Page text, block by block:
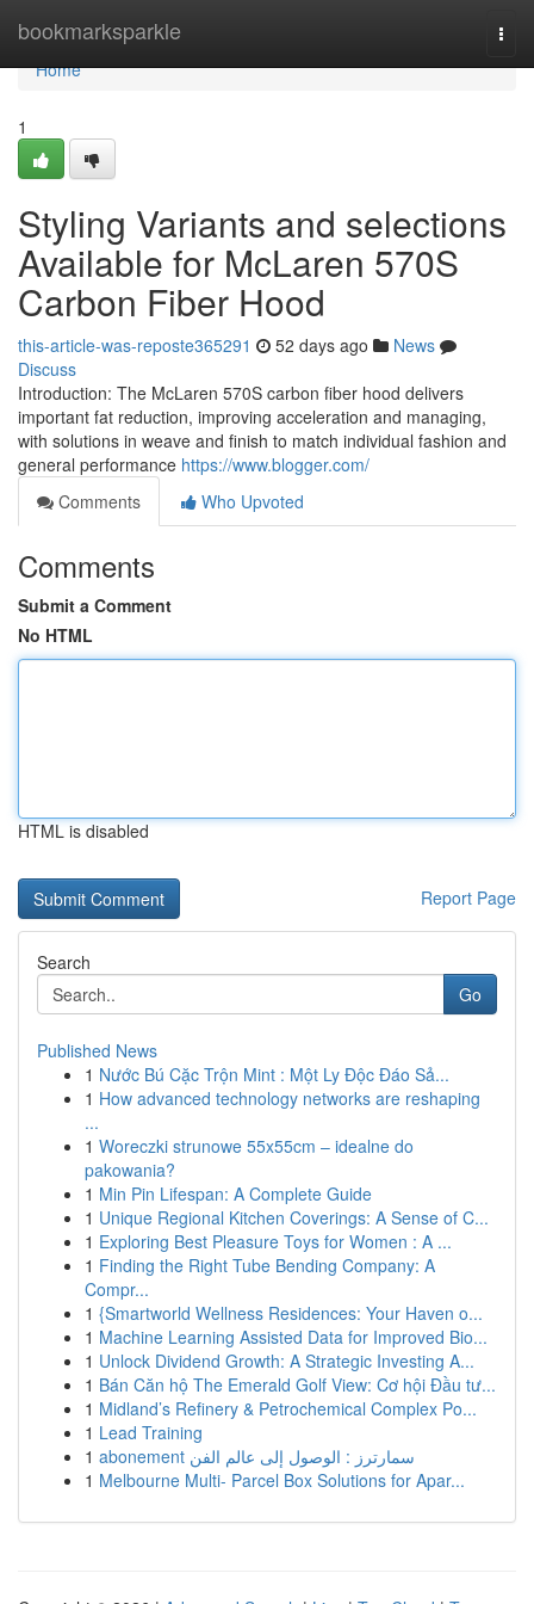
bookmarksparkle
Home
Home
1
Styling Variants and selections
Available for McLaren 570S
Carbon Fiber Hood
this-article-was-reposte365291 52 days ago
News
Discuss
Introduction: The McLaren 570S carbon fiber hood delivers
important fat reduction, improving acceleration and managing,
with solutions in weave and finish to match individual fashion and
general performance https://www.blogger.com/
Comments
Who Upvoted
Comments
Submit a Comment
No HTML
HTML is disabled
Report Page
Search
Go
Published News
1 Nước Bú Cặc Trộn Mint : Một Ly Độc Đáo Sả...
1 How advanced technology networks are reshaping
...
1 Woreczki strunowe 55x55cm – idealne do
pakowania?
1 Min Pin Lifespan: A Complete Guide
1 Unique Regional Kitchen Coverings: A Sense of C...
1 Exploring Best Pleasure Toys for Women : A ...
1 Finding the Right Tube Bending Company: A
Compr...
1 {Smartworld Wellness Residences: Your Haven o...
1 Machine Learning Assisted Data for Improved Bio...
1 Unlock Dividend Growth: A Strategic Investing A...
1 Bán Căn hộ The Emerald Golf View: Cơ hội Đầu tư...
1 Midland’s Refinery & Petrochemical Complex Po...
1 Lead Training
1
abonement سمارترز : الوصول إلى عالم الفن
1 Melbourne Multi- Parcel Box Solutions for Apar...